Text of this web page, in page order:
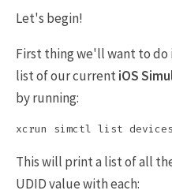
Let's begin!
First thing we'll want to do
list of our currentiOS
by running:
This will print a list of all
UDID value with each: